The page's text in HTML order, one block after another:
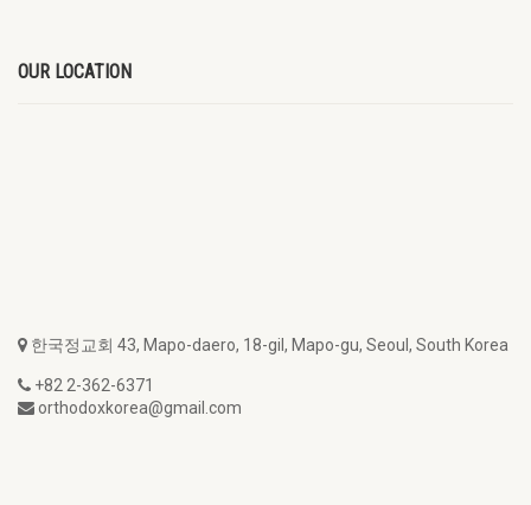
OUR LOCATION
한국정교회 43, Mapo-daero, 18-gil, Mapo-gu, Seoul, South Korea
+82 2-362-6371
orthodoxkorea@gmail.com